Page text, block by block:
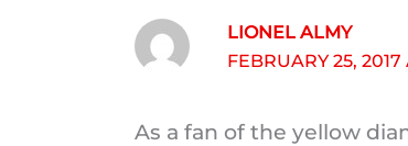
LIONEL ALMY
FEBRUARY 25, 2017
As a fan of the yellow